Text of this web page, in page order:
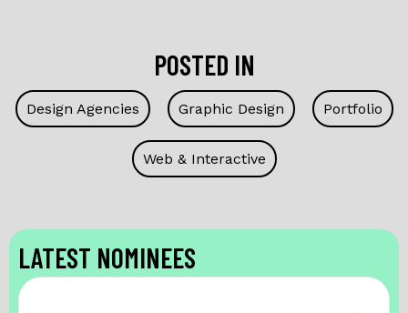
POSTED IN
Design Agencies Graphic Design Portfolio
Web & Interactive
LATEST NOMINEES